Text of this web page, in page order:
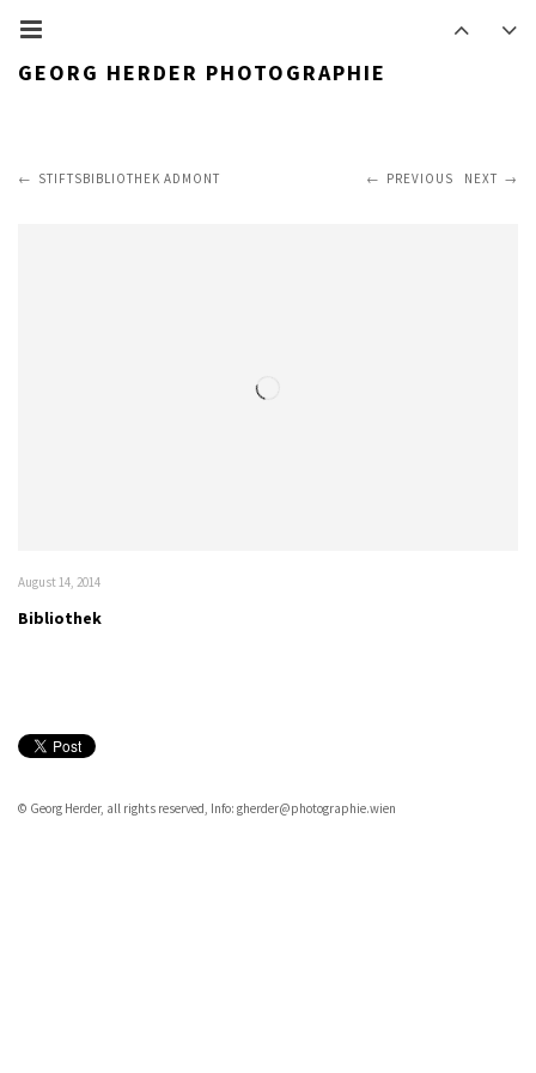
GEORG HERDER PHOTOGRAPHIE
PREVIOUS NEXT
STIFTSBIBLIOTHEK ADMONT
August 14, 2014
Bibliothek
© Georg Herder, all rights reserved, Info: gherder@photographie.wien